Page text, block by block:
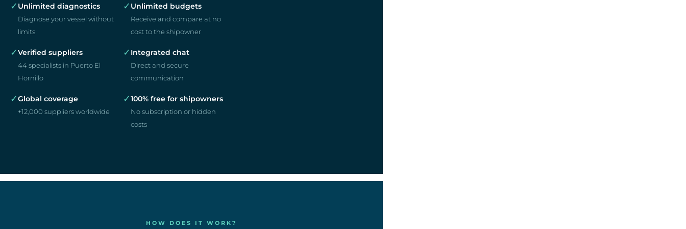
✓ Unlimited diagnostics
Diagnose your vessel without
limits
✓ Unlimited budgets
Receive and compare at no
cost to the shipowner
✓Verified suppliers
44 specialists in Puerto El
Hornillo
✓ Integrated chat
Direct and secure
communication
✓Global coverage
+12,000 suppliers worldwide
✓100% free for shipowners
No subscription or hidden
costs
HOW DOES IT WORK?